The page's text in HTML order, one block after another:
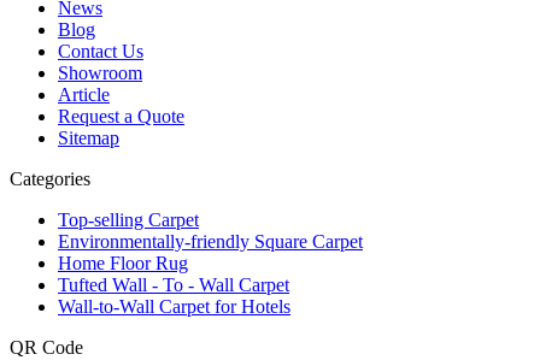
News
Blog
Contact Us
Showroom
Article
Request a Quote
Sitemap
Categories
Top-selling Carpet
Environmentally-friendly Square Carpet
Home Floor Rug
Tufted Wall - To - Wall Carpet
Wall-to-Wall Carpet for Hotels
QR Code